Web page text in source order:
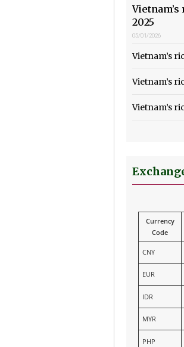
2025
05/01/2026
Vietnam’s
Vietnam’s
Vietnam’s
Currency
Code
CNY
EUR
IDR
MYR
PHP